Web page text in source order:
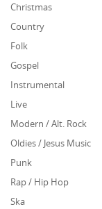
Christmas
Country
Folk
Gospel
Instrumental
Live
Modern / Alt. Rock
Oldies / Jesus Music
Punk
Rap / Hip Hop
Ska